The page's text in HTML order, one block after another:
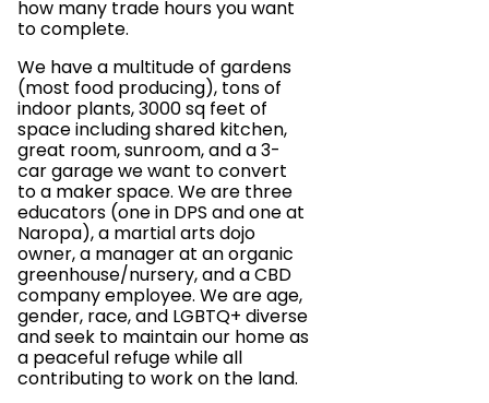
how many trade hours you want
to complete.
We have a multitude of gardens
(most food producing), tons of
indoor plants, 3000 sq feet of
space including shared kitchen,
great room, sunroom, and a 3-
car garage we want to convert
to a maker space. We are three
educators (one in DPS and one at
Naropa), a martial arts dojo
owner, a manager at an organic
greenhouse/nursery, and a CBD
company employee. We are age,
gender, race, and LGBTQ+ diverse
and seek to maintain our home as
a peaceful refuge while all
contributing to work on the land.